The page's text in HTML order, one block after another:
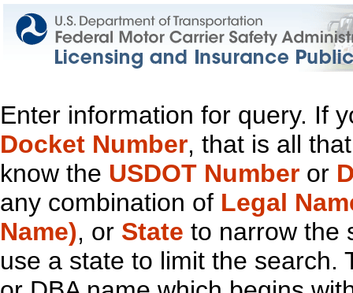
Enter information for query. If
Docket Number, that is all
know the USDOT Number or
any combination of Legal
Name), or State to narrow the
use a state to limit the search.